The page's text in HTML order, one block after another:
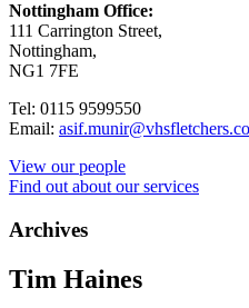
Nottingham Office:
111 Carrington Street,
Nottingham,
NG1 7FE
Tel: 0115 9599550
Email:
View our people
Find out about our services
Archives
Tim Haines